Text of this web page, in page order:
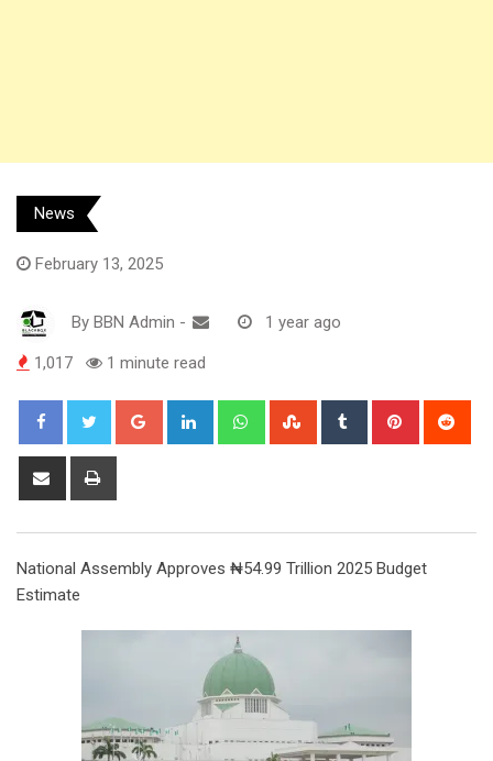
News
February 13, 2025
By BBN Admin - 1 year ago
1,017 1 minute read
Google+ LinkedIn WhatsappStumbleUpon
Tumblr Pinterest
Share
National Assembly Approves ₦54.99 Trillion 2025 Budget
Estimate